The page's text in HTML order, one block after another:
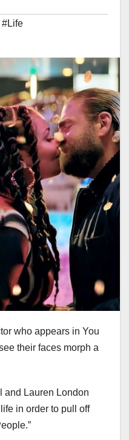
#Life
who appears in You
their faces morph a
and Lauren London
in order to pull off